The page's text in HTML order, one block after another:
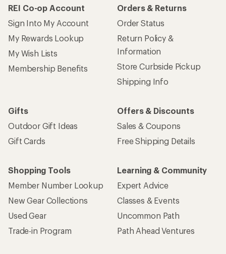
REI Co-op Account
Sign Into My Account
My Rewards Lookup
My Wish Lists
Membership Benefits
Orders & Returns
Order Status
Return Policy &
Information
Store Curbside Pickup
Shipping Info
Gifts
Outdoor Gift Ideas
Gift Cards
Offers & Discounts
Sales & Coupons
Free Shipping Details
Shopping Tools
Member Number Lookup
New Gear Collections
Used Gear
Trade-in Program
Learning & Community
Expert Advice
Classes & Events
Uncommon Path
Path Ahead Ventures